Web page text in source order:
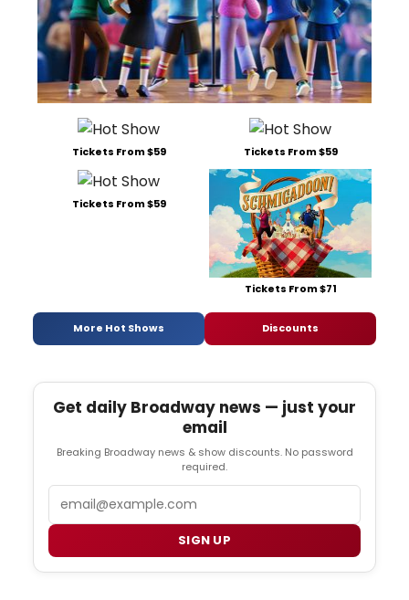
Tickets From $59 Tickets From $59
Tickets From $59
Tickets From $71
More Hot Shows Discounts
Get daily Broadway news — just your
email
Breaking Broadway news & show discounts. No password
required.
SIGN UP